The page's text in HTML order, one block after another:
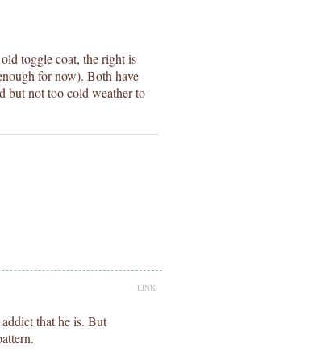
toggle coat, the right is
for now). Both have
but not too cold weather to
LINK
that he is. But